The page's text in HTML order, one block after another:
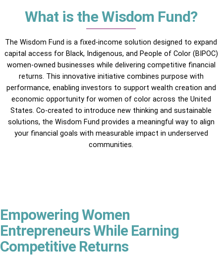
What is the Wisdom Fund?
The Wisdom Fund is a fixed-income solution designed to expand
capital access for Black, Indigenous, and People of Color (BIPOC)
women-owned businesses while delivering competitive financial
returns. This innovative initiative combines purpose with
performance, enabling investors to support wealth creation and
economic opportunity for women of color across the United
States. Co-created to introduce new thinking and sustainable
solutions, the Wisdom Fund provides a meaningful way to align
your financial goals with measurable impact in underserved
communities.
Empowering Women
Entrepreneurs While Earning
Competitive Returns